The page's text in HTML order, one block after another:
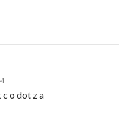
c o dot z a